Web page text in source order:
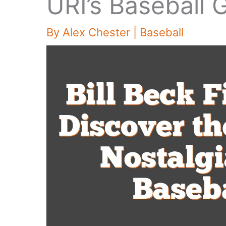
By Alex Chester Baseball